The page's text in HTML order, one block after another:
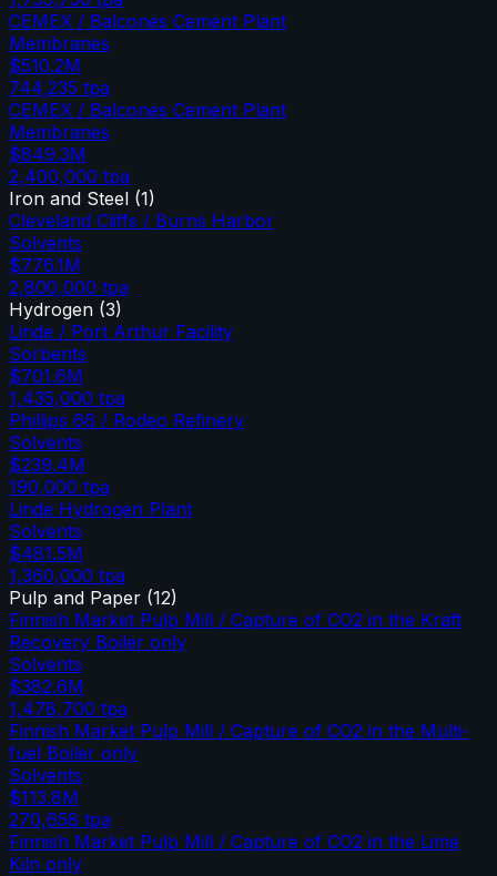
CEMEX / Balcones Cement Plant
Membranes
$510.2M
744,235 tpa
CEMEX / Balcones Cement Plant
Membranes
$849.3M
2,400,000 tpa
Iron and Steel (1)
Cleveland Cliffs / Burns Harbor
Solvents
$776.1M
2,800,000 tpa
Hydrogen (3)
Linde / Port Arthur Facility
Sorbents
$701.6M
1,435,000 tpa
Phillips 66 / Rodeo Refinery
Solvents
$239.4M
190,000 tpa
Linde Hydrogen Plant
Solvents
$481.5M
1,360,000 tpa
Pulp and Paper (12)
Finnish Market Pulp Mill / Capture of CO2 in the Kraft
Recovery Boiler only
Solvents
$382.6M
1,478,700 tpa
Finnish Market Pulp Mill / Capture of CO2 in the Multi-
fuel Boiler only
Solvents
$113.8M
270,658 tpa
Finnish Market Pulp Mill / Capture of CO2 in the Lime
Kiln only